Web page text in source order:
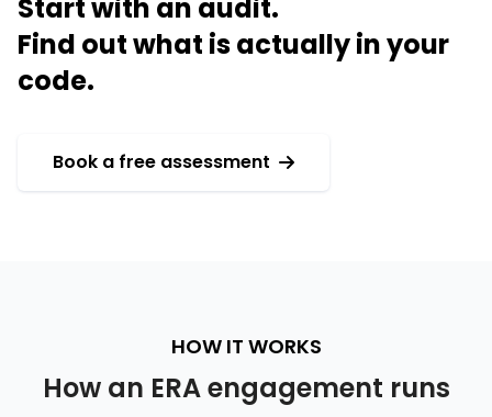
Start with an audit.
Find out what is actually in your
code.
Book a free assessment
HOW IT WORKS
How an ERA engagement runs